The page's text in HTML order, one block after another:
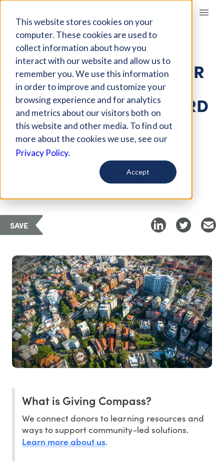
This website stores cookies on your
computer. These cookies are used to
collect information about how you
interact with our website and allow us to
remember you. We use this information
in order to improve and customize your
browsing experience and for analytics
and metrics about our visitors both on
this website and other media. To find out
more about the cookies we use, see our
Privacy Policy.
Accept
Giving Compass
ARTICLE
HOUSING AS A HUB FOR
HEALTH, COMMUNITY
SERVICES, AND UPWARD
MOBILITY
Mar 19, 2018
SAVE
What is Giving Compass?
We connect donors to learning resources and
ways to support community-led solutions.
Learn more about us.